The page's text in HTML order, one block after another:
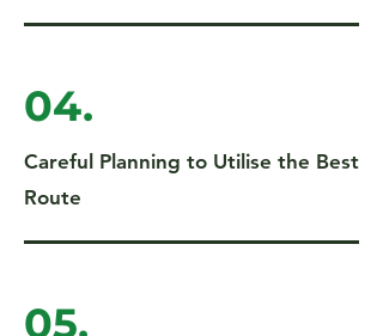
04.
Careful Planning to Utilise the Best
Route
05.